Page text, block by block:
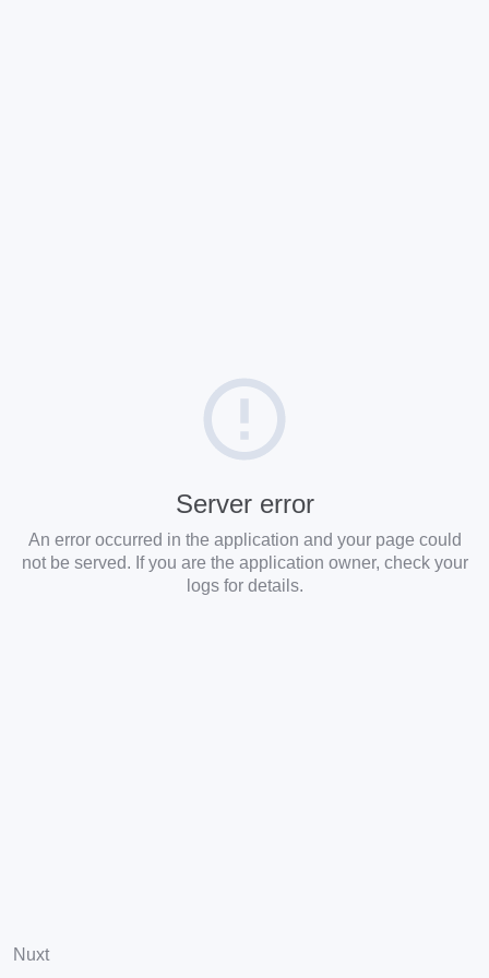
Server error
An error occurred in the application and your page could
not be served. If you are the application owner, check your
logs for details.
Nuxt